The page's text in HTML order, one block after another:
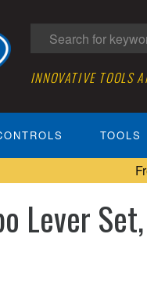
INNOVATIVE TOOLS
TOOLS
Lever